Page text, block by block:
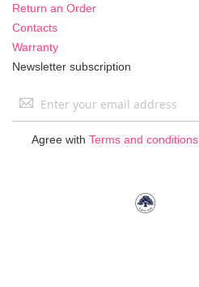
Return an Order
Contacts
Warranty
Newsletter subscription
Sign
Agree with Terms and conditions